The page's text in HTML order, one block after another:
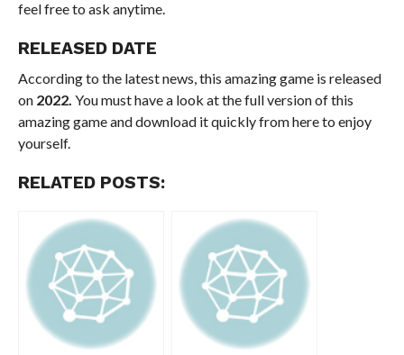
feel free to ask anytime.
RELEASED DATE
According to the latest news, this amazing game is released
on2022. You must have a look at the full version of this
amazing game and download it quickly from here to enjoy
yourself.
RELATED POSTS: